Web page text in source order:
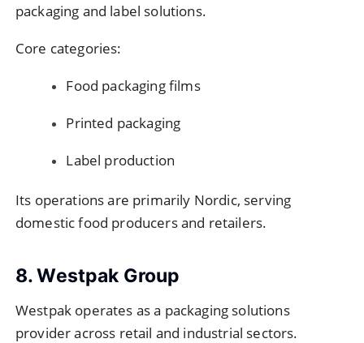
packaging and label solutions.
Core categories:
Food packaging films
Printed packaging
Label production
Its operations are primarily Nordic, serving
domestic food producers and retailers.
8. Westpak Group
Westpak operates as a packaging solutions
provider across retail and industrial sectors.